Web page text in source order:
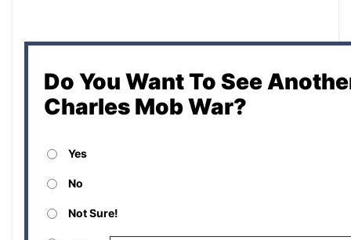
Do You Want To See
Charles Mob War?
Yes
No
Not Sure!